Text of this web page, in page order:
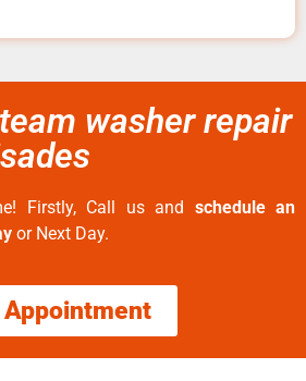
washer repair
Firstly, Call us and schedule an
or Next Day.